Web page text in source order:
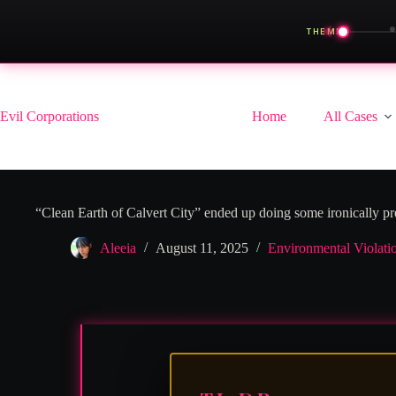
THEME
◀
Skip
Evil Corporations
Home All Cases
“Clean Earth of Calvert City” ended up doing some ironically
Aleeia August 11, 2025 Environmental